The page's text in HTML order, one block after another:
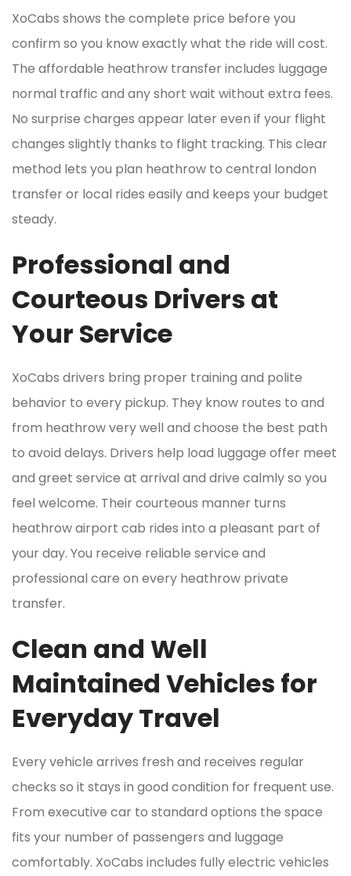
XoCabs shows the complete price before you
confirm so you know exactly what the ride will cost.
The affordable heathrow transfer includes luggage
normal traffic and any short wait without extra fees.
No surprise charges appear later even if your flight
changes slightly thanks to flight tracking. This clear
method lets you plan heathrow to central london
transfer or local rides easily and keeps your budget
steady.
Professional and
Courteous Drivers at
Your Service
XoCabs drivers bring proper training and polite
behavior to every pickup. They know routes to and
from heathrow very well and choose the best path
to avoid delays. Drivers help load luggage offer meet
and greet service at arrival and drive calmly so you
feel welcome. Their courteous manner turns
heathrow airport cab rides into a pleasant part of
your day. You receive reliable service and
professional care on every heathrow private
transfer.
Clean and Well
Maintained Vehicles for
Everyday Travel
Every vehicle arrives fresh and receives regular
checks so it stays in good condition for frequent use.
From executive car to standard options the space
fits your number of passengers and luggage
comfortably. XoCabs includes fully electric vehicles